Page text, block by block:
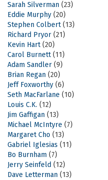
Sarah Silverman (23)
Eddie Murphy (20)
Stephen Colbert(13)
Richard Pryor (21)
Kevin Hart(20)
Carol Burnett(11)
Adam Sandler (9)
Brian Regan (20)
Jeff Foxworthy (6)
Seth MacFarlane (10)
Louis C.K. (12)
Jim Gaffigan (13)
Michael McIntyre (7)
Margaret Cho (13)
Gabriel Iglesias (11)
Bo Burnham (7)
Jerry Seinfeld (12)
Dave Letterman (13)